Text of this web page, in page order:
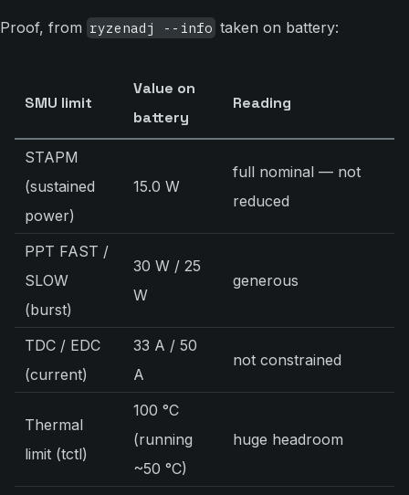
Proof, from ryzenadj --info taken on battery:
SMU limit
Value on
battery
Reading
STAPM
(sustained
power)
15.0 W
full nominal — not
reduced
PPT FAST /
SLOW
(burst)
30 W / 25
W
generous
TDC / EDC
(current)
33 A / 50
A
not constrained
Thermal
limit (tctl)
100 °C
(running
~50 °C)
huge headroom